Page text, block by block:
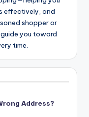
effectively, and
shopper or
you toward
time.
Address?